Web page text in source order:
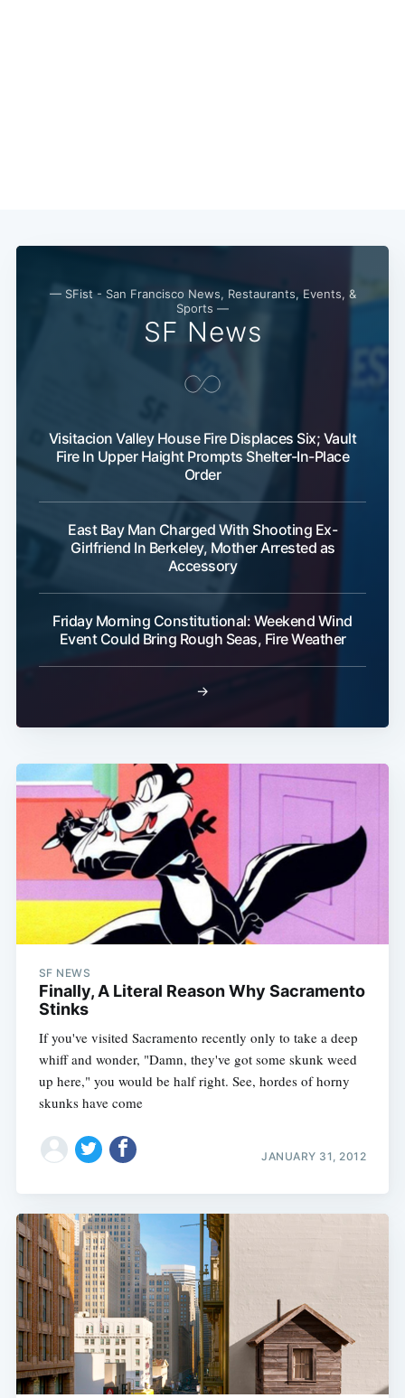
— SFist - San Francisco News, Restaurants, Events, &
Sports —
SF News
Visitacion Valley House Fire Displaces Six; Vault
Fire In Upper Haight Prompts Shelter-In-Place
Order
East Bay Man Charged With Shooting Ex-
Girlfriend In Berkeley, Mother Arrested as
Accessory
Friday Morning Constitutional: Weekend Wind
Event Could Bring Rough Seas, Fire Weather
→
SF NEWS
Finally, A Literal Reason Why Sacramento
Stinks
If you've visited Sacramento recently only to take a deep
whiff and wonder, "Damn, they've got some skunk weed
up here," you would be half right. See, hordes of horny
skunks have come
JANUARY 31, 2012
Subscribe